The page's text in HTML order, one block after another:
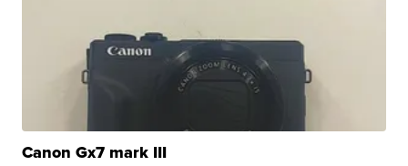
Canon Gx7 mark III